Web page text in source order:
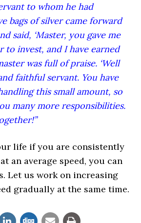
to whom he had
bags of silver came forward
said, ‘Master, you gave me
to invest, and I have earned
was full of praise. ‘Well
faithful servant. You have
this small amount, so
many more responsibilities.
life if you are consistently
an average speed, you can
Let us work on increasing
gradually at the same time.